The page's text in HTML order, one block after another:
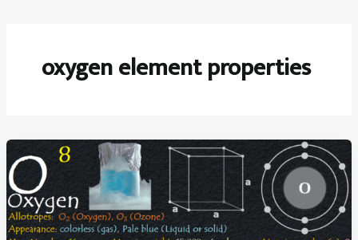
oxygen element properties